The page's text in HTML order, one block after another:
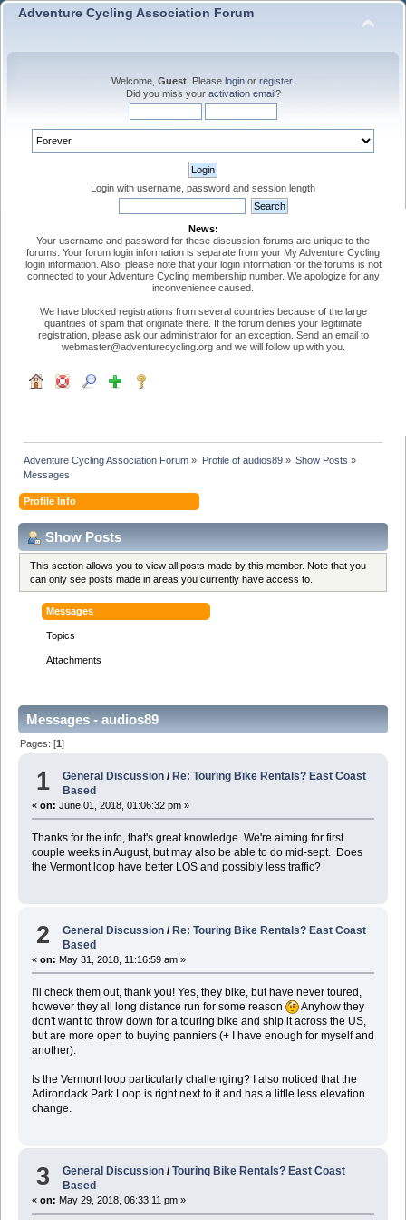
Adventure Cycling Association Forum
Welcome, Guest . Please login or register.
Did you miss your activation email?
Login with username, password and session length
News:
Your username and password for these discussion forums are unique to the
forums. Your forum login information is separate from your My Adventure Cycling
login information. Also, please note that your login information for the forums is not
connected to your Adventure Cycling membership number. We apologize for any
inconvenience caused.
We have blocked registrations from several countries because of the large
quantities of spam that originate there. If the forum denies your legitimate
registration, please ask our administrator for an exception. Send an email to
webmaster@adventurecycling.org and we will follow up with you.
Adventure Cycling Association Forum » Profile of audios89» Show Posts »
Messages
Profile Info
Show Posts
This section allows you to view all posts made by this member. Note that you
can only see posts made in areas you currently have access to.
Messages
Topics
Attachments
Messages - audios89
Pages: [1]
1 General Discussion / Re: Touring Bike Rentals? East Coast
Based
« on: June 01, 2018, 01:06:32 pm »
Thanks for the info, that's great knowledge. We're aiming for first
couple weeks in August, but may also be able to do mid-sept. Does
the Vermont loop have better LOS and possibly less traffic?
2 General Discussion /Re: Touring Bike Rentals? East Coast
Based
« on: May 31, 2018, 11:16:59 am »
I'll check them out, thank you! Yes, they bike, but have never toured,
however they all long distance run for some reason
Anyhow they
don't want to throw down for a touring bike and ship it across the US,
but are more open to buying panniers (+ I have enough for myself and
another).
Is the Vermont loop particularly challenging? I also noticed that the
Adirondack Park Loop is right next to it and has a little less elevation
change.
3 General Discussion /Touring Bike Rentals? East Coast
Based
« on: May 29, 2018, 06:33:11 pm »